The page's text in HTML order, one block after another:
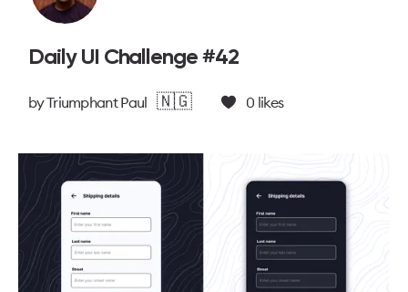
Daily UI Challenge #42
byTriumphant Paul 🇳🇬 0 likes